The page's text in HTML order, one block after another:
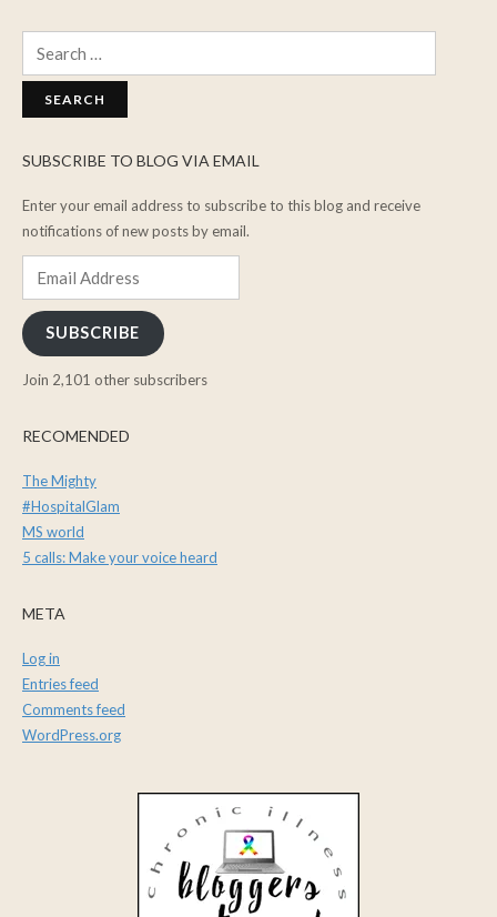
SUBSCRIBE TO BLOG VIA EMAIL
Enter your email address to subscribe to this blog and receive
notifications of new posts by email.
SUBSCRIBE
Join 2,101 other subscribers
RECOMENDED
The Mighty
#HospitalGlam
MS world
5 calls: Make your voice heard
META
Log in
Entries feed
Comments feed
WordPress.org